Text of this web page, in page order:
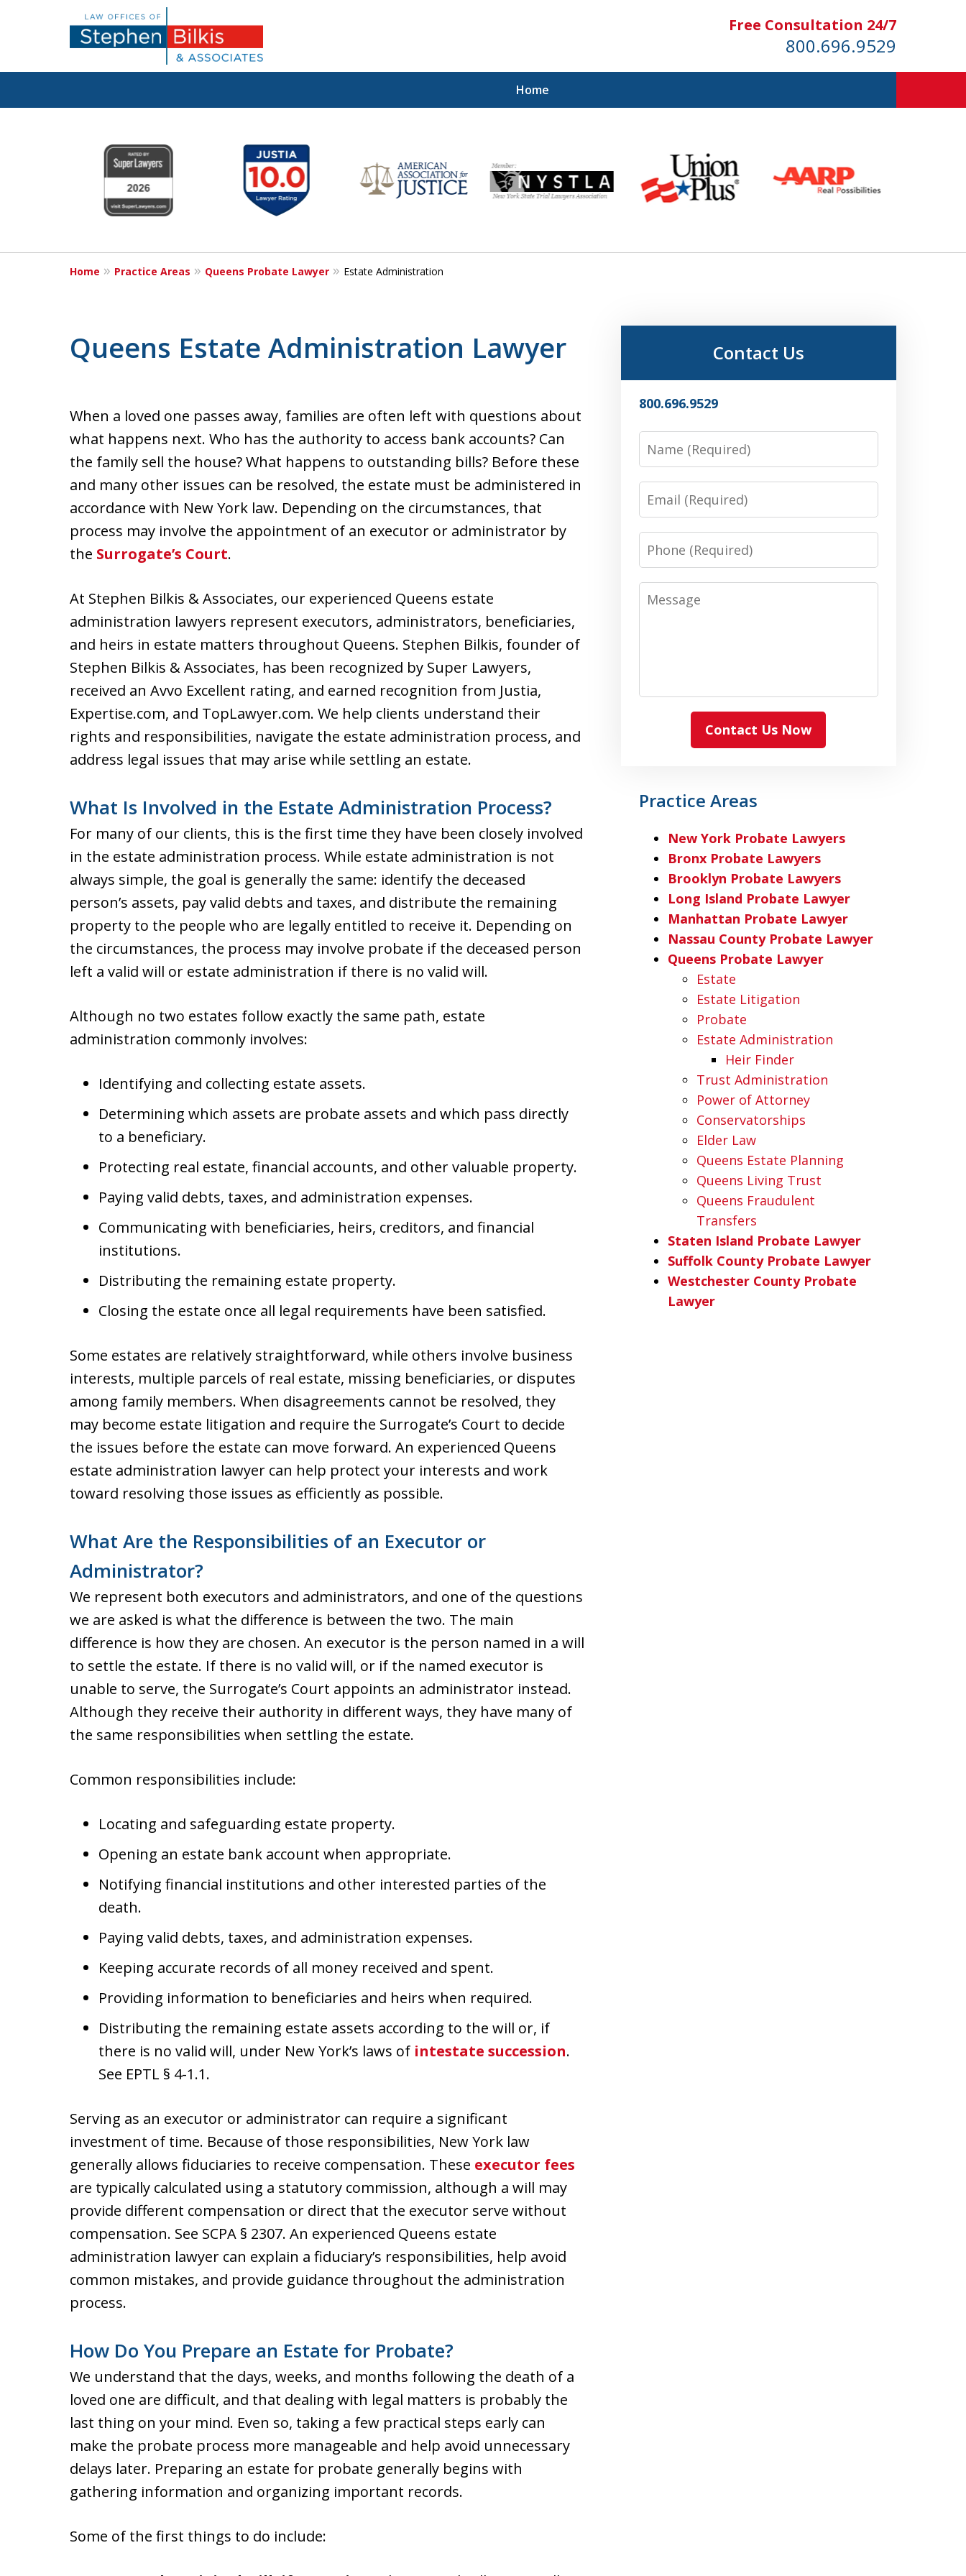
Free Consultation 24/7
800.696.9529
Home
Protecting Your
Property and Your
6
Home Practice Areas Queens Probate Lawyer Estate Administration
Queens Estate Administration Lawyer
When a loved one passes away, families are often left with questions about
what happens next. Who has the authority to access bank accounts? Can
the family sell the house? What happens to outstanding bills? Before these
and many other issues can be resolved, the estate must be administered in
accordance with New York law. Depending on the circumstances, that
process may involve the appointment of an executor or administrator by
the Surrogate’s Court.
At Stephen Bilkis & Associates, our experienced Queens estate
administration lawyers represent executors, administrators, beneficiaries,
and heirs in estate matters throughout Queens. Stephen Bilkis, founder of
Stephen Bilkis & Associates, has been recognized by Super Lawyers,
received an Avvo Excellent rating, and earned recognition from Justia,
Expertise.com, and TopLawyer.com. We help clients understand their
rights and responsibilities, navigate the estate administration process, and
address legal issues that may arise while settling an estate.
What Is Involved in the Estate Administration Process?
For many of our clients, this is the first time they have been closely involved
in the estate administration process. While estate administration is not
always simple, the goal is generally the same: identify the deceased
person’s assets, pay valid debts and taxes, and distribute the remaining
property to the people who are legally entitled to receive it. Depending on
the circumstances, the process may involve probate if the deceased person
left a valid will or estate administration if there is no valid will.
Although no two estates follow exactly the same path, estate
administration commonly involves:
Identifying and collecting estate assets.
Determining which assets are probate assets and which pass directly
to a beneficiary.
Protecting real estate, financial accounts, and other valuable property.
Paying valid debts, taxes, and administration expenses.
Communicating with beneficiaries, heirs, creditors, and financial
institutions.
Distributing the remaining estate property.
Closing the estate once all legal requirements have been satisfied.
Some estates are relatively straightforward, while others involve business
interests, multiple parcels of real estate, missing beneficiaries, or disputes
among family members. When disagreements cannot be resolved, they
may become estate litigation and require the Surrogate’s Court to decide
the issues before the estate can move forward. An experienced Queens
estate administration lawyer can help protect your interests and work
toward resolving those issues as efficiently as possible.
What Are the Responsibilities of an Executor or
Administrator?
We represent both executors and administrators, and one of the questions
we are asked is what the difference is between the two. The main
difference is how they are chosen. An executor is the person named in a will
to settle the estate. If there is no valid will, or if the named executor is
unable to serve, the Surrogate’s Court appoints an administrator instead.
Although they receive their authority in different ways, they have many of
the same responsibilities when settling the estate.
Common responsibilities include:
Locating and safeguarding estate property.
Opening an estate bank account when appropriate.
Notifying financial institutions and other interested parties of the
death.
Paying valid debts, taxes, and administration expenses.
Keeping accurate records of all money received and spent.
Providing information to beneficiaries and heirs when required.
Distributing the remaining estate assets according to the will or, if
there is no valid will, under New York’s laws of intestate succession.
See EPTL § 4-1.1.
Serving as an executor or administrator can require a significant
investment of time. Because of those responsibilities, New York law
generally allows fiduciaries to receive compensation. These executor fees
are typically calculated using a statutory commission, although a will may
provide different compensation or direct that the executor serve without
compensation. See SCPA § 2307. An experienced Queens estate
administration lawyer can explain a fiduciary’s responsibilities, help avoid
common mistakes, and provide guidance throughout the administration
process.
How Do You Prepare an Estate for Probate?
We understand that the days, weeks, and months following the death of a
loved one are difficult, and that dealing with legal matters is probably the
last thing on your mind. Even so, taking a few practical steps early can
make the probate process more manageable and help avoid unnecessary
delays later. Preparing an estate for probate generally begins with
gathering information and organizing important records.
Some of the first things to do include:
Contact Us
800.696.9529
Name
Email
Phone
Message
Contact Us Now
Practice Areas
New York Probate Lawyers
Bronx Probate Lawyers
Brooklyn Probate Lawyers
Long Island Probate Lawyer
Manhattan Probate Lawyer
Nassau County Probate Lawyer
Queens Probate Lawyer
Estate
Estate Litigation
Probate
Estate Administration
Heir Finder
Trust Administration
Power of Attorney
Conservatorships
Elder Law
Queens Estate Planning
Queens Living Trust
Queens Fraudulent
Transfers
Staten Island Probate Lawyer
Suffolk County Probate Lawyer
Westchester County Probate
Lawyer